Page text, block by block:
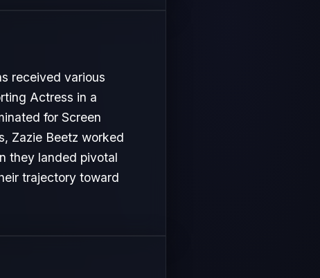
received various
Actress in a
for Screen
Zazie Beetz worked
they landed pivotal
trajectory toward